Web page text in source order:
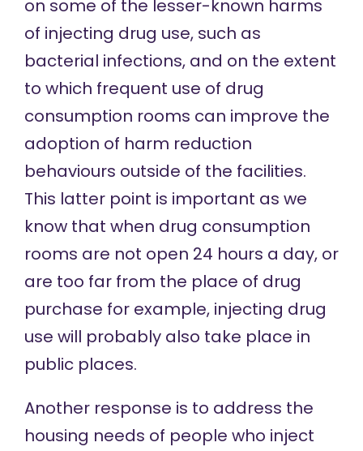
on some of the lesser-known harms
of injecting drug use, such as
bacterial infections, and on the extent
to which frequent use of drug
consumption rooms can improve the
adoption of harm reduction
behaviours outside of the facilities.
This latter point is important as we
know that when drug consumption
rooms are not open 24 hours a day, or
are too far from the place of drug
purchase for example, injecting drug
use will probably also take place in
public places.
Another response is to address the
housing needs of people who inject